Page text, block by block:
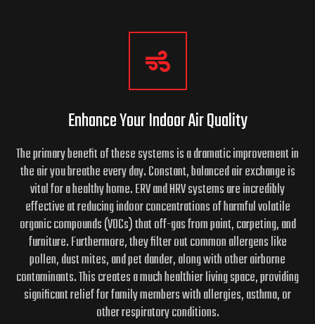
Enhance Your IndoorAir Quality
The primary benefit of these systems is a dramatic improvement in
the air you breathe every day. Constant, balanced air exchange is
vital for a healthy home. ERV and HRV systems are incredibly
effective at reducing indoor concentrations of harmful volatile
organic compounds (VOCs) that off-gas from paint, carpeting, and
furniture. Furthermore, they filter out common allergens like
pollen, dust mites, and pet dander, along with other airborne
contaminants. This creates a much healthier living space, providing
significant relief for family members with allergies, asthma, or
other respiratory conditions.